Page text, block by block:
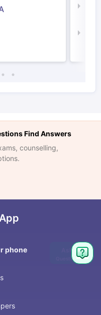
Find Answers
counselling,
phone
Ask
Question